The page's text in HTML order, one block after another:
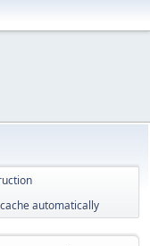
automatically